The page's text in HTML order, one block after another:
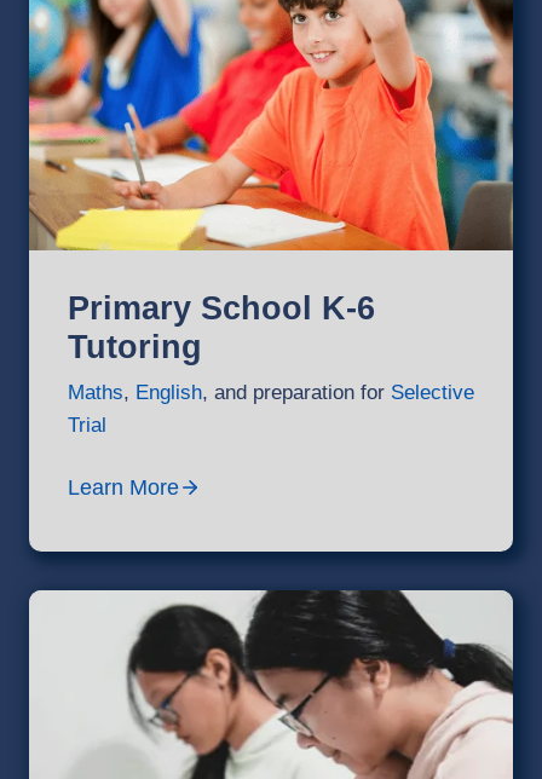
Primary School K-6
Tutoring
Maths, English, and preparation for Selective
Trial
Learn More